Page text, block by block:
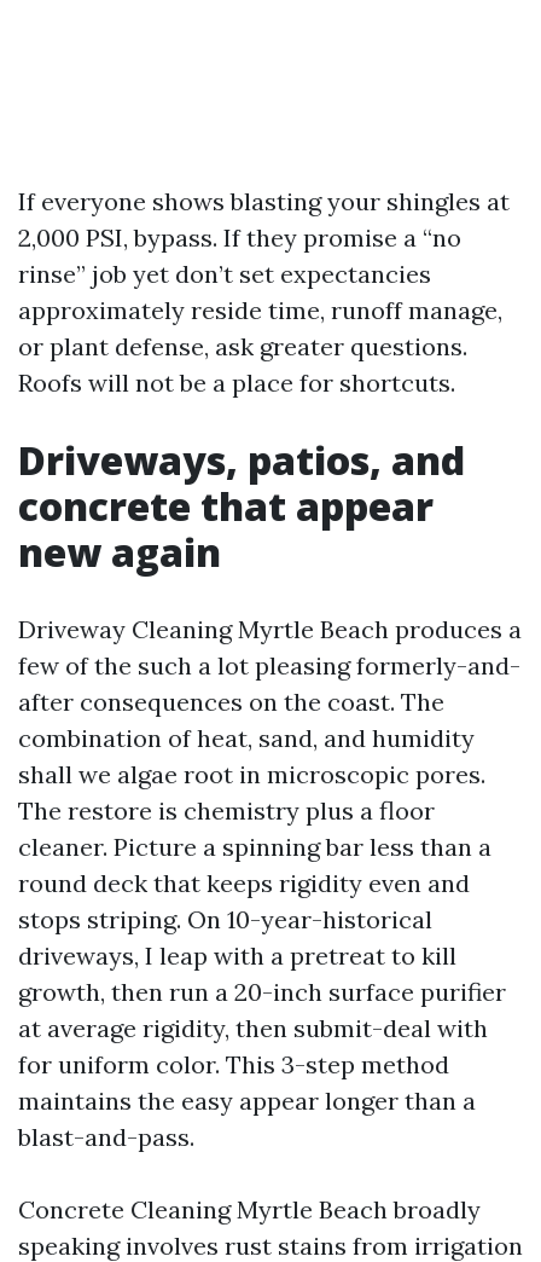
If everyone shows blasting your shingles at
2,000 PSI, bypass. If they promise a “no
rinse” job yet don’t set expectancies
approximately reside time, runoff manage,
or plant defense, ask greater questions.
Roofs will not be a place for shortcuts.
Driveways, patios, and
concrete that appear
new again
Driveway Cleaning Myrtle Beach produces a
few of the such a lot pleasing formerly-and-
after consequences on the coast. The
combination of heat, sand, and humidity
shall we algae root in microscopic pores.
The restore is chemistry plus a floor
cleaner. Picture a spinning bar less than a
round deck that keeps rigidity even and
stops striping. On 10-year-historical
driveways, I leap with a pretreat to kill
growth, then run a 20-inch surface purifier
at average rigidity, then submit-deal with
for uniform color. This 3-step method
maintains the easy appear longer than a
blast-and-pass.
Concrete Cleaning Myrtle Beach broadly
speaking involves rust stains from irrigation